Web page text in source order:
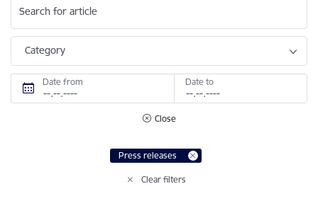
Search for article
Category
Date from Date to
Close
Press releases
Clear filters